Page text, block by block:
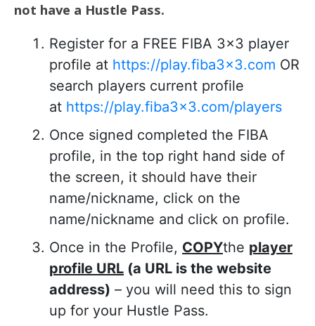
not have a Hustle Pass.
Register for a FREE FIBA 3×3 player
profile at https://play.fiba3x3.com OR
search players current profile
at https://play.fiba3x3.com/players
Once signed completed the FIBA
profile, in the top right hand side of
the screen, it should have their
name/nickname, click on the
name/nickname and click on profile.
Once in the Profile, COPYthe player
profile URL (a URL is the website
address) – you will need this to sign
up for your Hustle Pass.